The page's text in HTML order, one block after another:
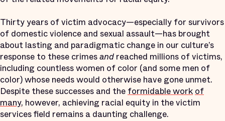
Thirty years of victim advocacy—especially for survivors
of domestic violence and sexual assault—has brought
about lasting and paradigmatic change in our culture’s
response to these crimesand reached millions of victims,
including countless women of color (and some men of
color) whose needs would otherwise have gone unmet.
Despite these successes and theformidable workof
many, however, achieving racial equity in the victim
services field remains a daunting challenge.